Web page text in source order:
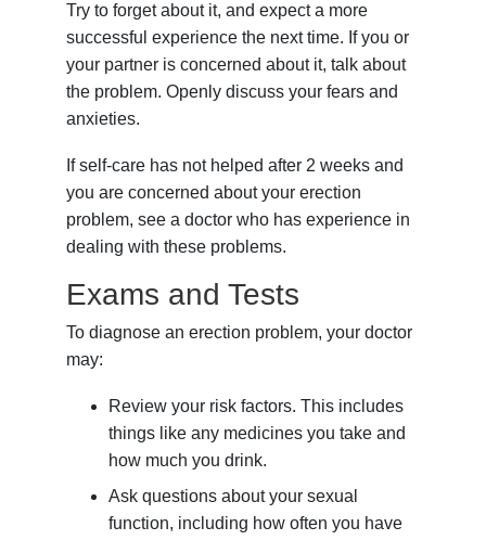
Try to forget about it, and expect a more
successful experience the next time. If you or
your partner is concerned about it, talk about
the problem. Openly discuss your fears and
anxieties.
If self-care has not helped after 2 weeks and
you are concerned about your erection
problem, see a doctor who has experience in
dealing with these problems.
Exams and Tests
To diagnose an erection problem, your doctor
may:
Review your risk factors. This includes
things like any medicines you take and
how much you drink.
Ask questions about your sexual
function, including how often you have